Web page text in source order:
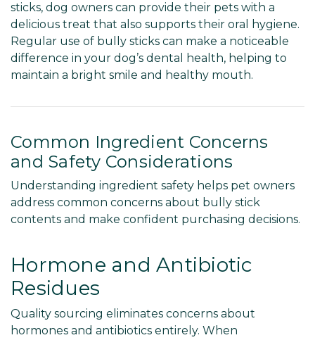
sticks, dog owners can provide their pets with a
delicious treat that also supports their oral hygiene.
Regular use of bully sticks can make a noticeable
difference in your dog’s dental health, helping to
maintain a bright smile and healthy mouth.
Common Ingredient Concerns
and Safety Considerations
Understanding ingredient safety helps pet owners
address common concerns about bully stick
contents and make confident purchasing decisions.
Hormone and Antibiotic
Residues
Quality sourcing eliminates concerns about
hormones and antibiotics entirely. When